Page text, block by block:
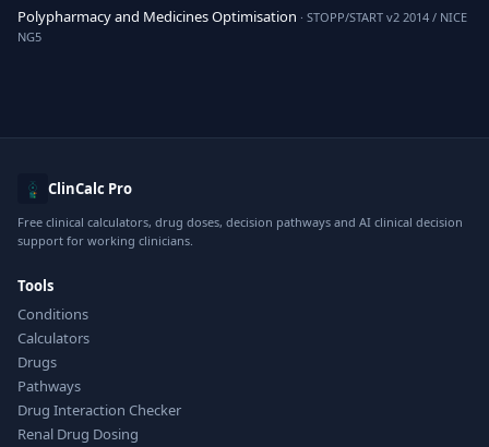
Polypharmacy and Medicines Optimisation · STOPP/START v2 2014 / NICE
NG5
ClinCalc Pro
Free clinical calculators, drug doses, decision pathways and AI clinical decision
support for working clinicians.
Tools
Conditions
Calculators
Drugs
Pathways
Drug Interaction Checker
Renal Drug Dosing